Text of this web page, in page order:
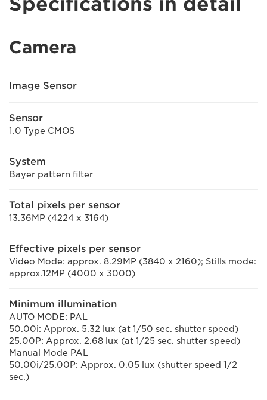
Camera
Image Sensor
Sensor
1.0 Type CMOS
System
Bayer pattern filter
Total pixels per sensor
13.36MP (4224 x 3164)
Effective pixels per sensor
Video Mode: approx. 8.29MP (3840 x 2160); Stills mode:
approx.12MP (4000 x 3000)
Minimum illumination
AUTO MODE: PAL
50.00i: Approx. 5.32 lux (at 1/50 sec. shutter speed)
25.00P: Approx. 2.68 lux (at 1/25 sec. shutter speed)
Manual Mode PAL
50.00i/25.00P: Approx. 0.05 lux (shutter speed 1/2
sec.)